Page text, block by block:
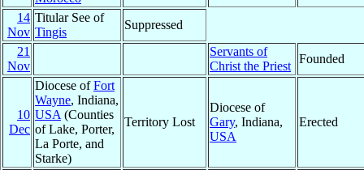
14
Nov
Titular See of
Tingis
Suppressed
21
Nov
Servants of
Christ the Priest
Founded
10
Dec
Diocese ofFort
Wayne, Indiana,
USA (Counties
of Lake, Porter,
La Porte, and
Starke)
Territory Lost
Diocese of
Gary, Indiana,
USA
Erected